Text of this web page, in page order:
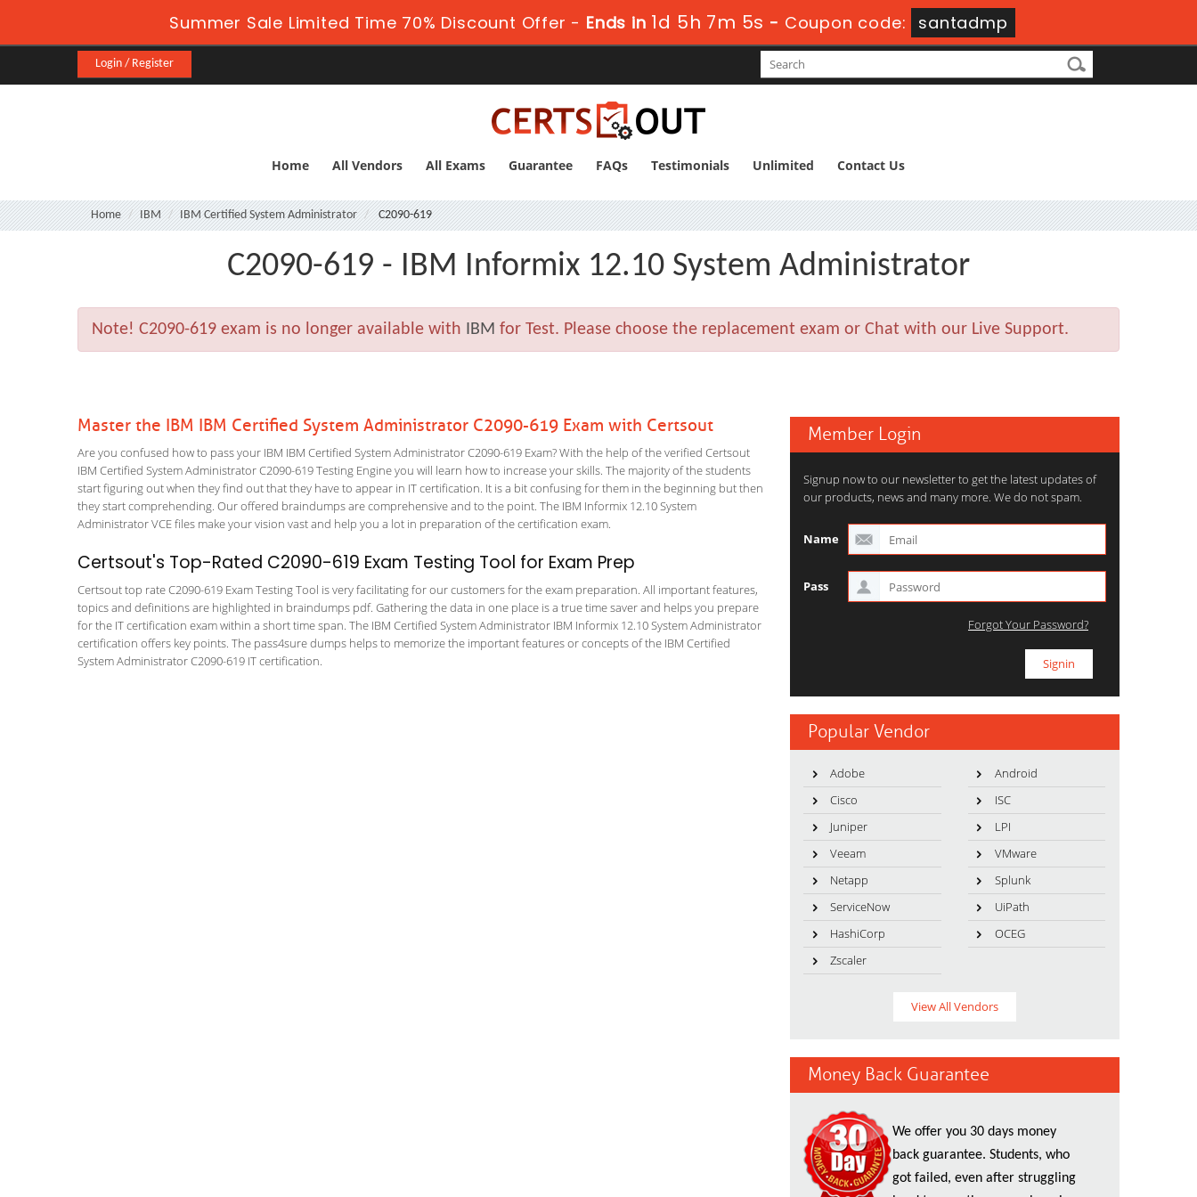
Summer Sale Limited Time 70% Discount Offer - Ends in 1d 5h 7m 4s - Coupon code: santadmp
Login / Register
Home All Vendors All Exams Guarantee FAQs Testimonials Unlimited Contact Us
Home IBM IBM Certified System Administrator C2090-619
C2090-619 - IBM Informix 12.10 System Administrator
Note! C2090-619 exam is no longer available with IBM for Test. Please choose the replacement exam or Chat with our Live Support.
Master the IBM IBM Certified System Administrator C2090-619 Exam with Certsout
Are you confused how to pass your IBM IBM Certified System Administrator C2090-619 Exam? With the help of the verified Certsout
IBM Certified System Administrator C2090-619 Testing Engine you will learn how to increase your skills. The majority of the students
start figuring out when they find out that they have to appear in IT certification. It is a bit confusing for them in the beginning but then
they start comprehending. Our offered braindumps are comprehensive and to the point. The IBM Informix 12.10 System
Administrator VCE files make your vision vast and help you a lot in preparation of the certification exam.
Certsout's Top-Rated C2090-619 Exam Testing Tool for Exam Prep
Certsout top rate C2090-619 Exam Testing Tool is very facilitating for our customers for the exam preparation. All important features,
topics and definitions are highlighted in braindumps pdf. Gathering the data in one place is a true time saver and helps you prepare
for the IT certification exam within a short time span. The IBM Certified System Administrator IBM Informix 12.10 System Administrator
certification offers key points. The pass4sure dumps helps to memorize the important features or concepts of the IBM Certified
System Administrator C2090-619 IT certification.
Member Login
Signup now to our newsletter to get the latest updates of
our products, news and many more. We do not spam.
Name
Pass
Forgot Your Password?
Popular Vendor
Adobe
Android
Cisco
ISC
Juniper
LPI
Veeam
VMware
Netapp
Splunk
ServiceNow
UiPath
HashiCorp
OCEG
Zscaler
View All Vendors
Money Back Guarantee
We offer you 30 days money
back guarantee. Students, who
got failed, even after struggling